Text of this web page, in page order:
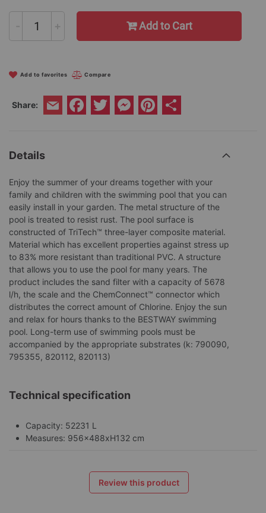
- + Add to Cart
Add to favorites Compare
Share: Email Facebook
Twitter Messenger
Pinterest
Details
Enjoy the summer of your dreams together with your
family and children with the swimming pool that you can
easily install in your garden. The metal structure of the
pool is treated to resist rust. The pool surface is
constructed of TriTech™ three-layer composite material.
Material which has excellent properties against stress up
to 83% more resistant than traditional PVC. A structure
that allows you to use the pool for many years. The
product includes the sand filter with a capacity of 5678
l/h, the scale and the ChemConnect™ connector which
distributes the correct amount of Chlorine. Enjoy the sun
and relax for hours thanks to the BESTWAY swimming
pool. Long-term use of swimming pools must be
accompanied by the appropriate substrates (k: 790090,
795355, 820112, 820113)
Technical specification
Capacity: 52231 L
Measures: 956x488xH132 cm
Review this product